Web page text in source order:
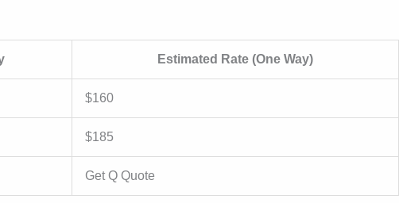
Estimated Rate (One Way)
$160
$185
Get Q Quote